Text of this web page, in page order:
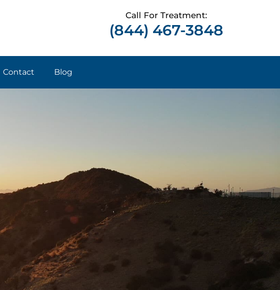
Call For Treatment:
(844) 467-3848
Contact Blog